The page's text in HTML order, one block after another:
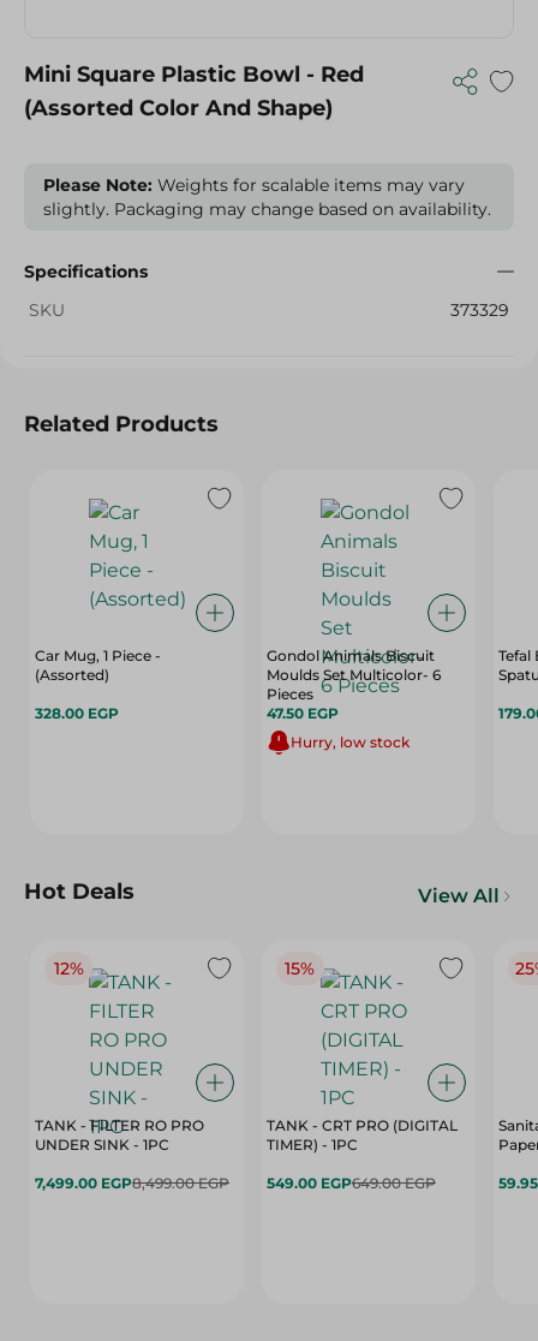
Mini Square Plastic Bowl - Red
(Assorted Color And Shape)
Please Note: Weights for scalable items may vary
slightly. Packaging may change based on availability.
Specifications
SKU
373329
Related Products
Car Mug, 1 Piece -
(Assorted)
328.00 EGP
Gondol Animals Biscuit
Moulds Set Multicolor- 6
Pieces
47.50 EGP
Hurry, low stock
Tefal
Hot Deals View All
12%
TANK - FILTER RO PRO
UNDER SINK - 1PC
7,499.00 EGP8,499.00 EGP
15%
TANK - CRT PRO (DIGITAL
TIMER) - 1PC
549.00 EGP649.00 EGP